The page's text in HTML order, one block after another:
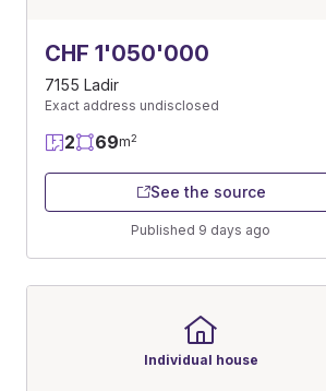
CHF 1'050'000
7155 Ladir
Exact address undisclosed
2 69m2
See the source
Published 9 days ago
Individual house